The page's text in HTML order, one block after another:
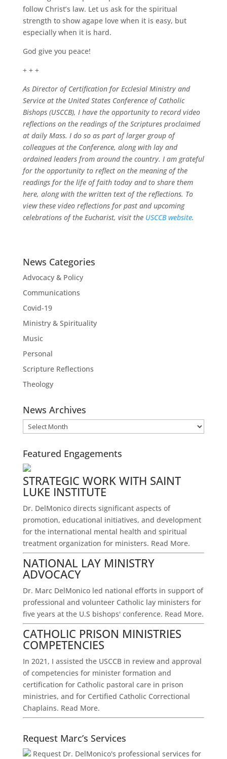
follow Christ’s law. Let us ask for the spiritual
strength to show agape love when it is easy, but
especially when it is hard.
God give you peace!
+ + +
As Director of Certification for Ecclesial Ministry and
Service at the United States Conference of Catholic
Bishops (USCCB), I have the opportunity to record video
reflections on the readings of the Scriptures proclaimed
at daily Mass. I do so as part of larger group of
colleagues at the Conference, along with lay and
ordained leaders from around the country. I am grateful
for the opportunity to reflect on the meaning of the
readings for the life of faith today and to share them
here, along with the written text of the reflections. To
view these video reflections for past and upcoming
celebrations of the Eucharist, visit the USCCB website.
News Categories
Advocacy & Policy
Communications
Covid-19
Ministry & Spirituality
Music
Personal
Scripture Reflections
Theology
News Archives
News
Archives
Featured Engagements
STRATEGIC WORK WITH SAINT
LUKE INSTITUTE
Dr. DelMonico directs significant aspects of
promotion, educational initiatives, and development
for the international mental health and spiritual
treatment organization for ministers. Read More.
NATIONAL LAY MINISTRY
ADVOCACY
Dr. Marc DelMonico led national efforts in support of
professional and volunteer Catholic lay ministers for
five years at the U.S bishops' conference. Read More.
CATHOLIC PRISON MINISTRIES
COMPETENCIES
In 2021, I assisted the USCCB in review and approval
of competencies for minister formation and
certification for Catholic pastoral care in prison
ministries, and for Certified Catholic Correctional
Chaplains. Read More.
Request Marc’s Services
Request Dr. DelMonico's professional services for